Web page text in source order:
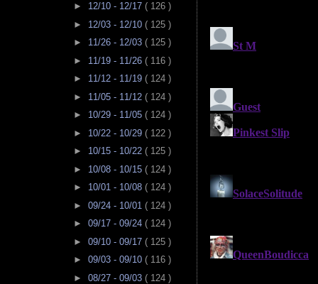
► 12/10 - 12/17 ( 126 )
► 12/03 - 12/10 ( 125 )
► 11/26 - 12/03 ( 125 )
► 11/19 - 11/26 ( 116 )
► 11/12 - 11/19 ( 124 )
► 11/05 - 11/12 ( 124 )
► 10/29 - 11/05 ( 124 )
► 10/22 - 10/29 ( 122 )
► 10/15 - 10/22 ( 125 )
► 10/08 - 10/15 ( 124 )
► 10/01 - 10/08 ( 124 )
► 09/24 - 10/01 ( 124 )
► 09/17 - 09/24 ( 124 )
► 09/10 - 09/17 ( 125 )
► 09/03 - 09/10 ( 116 )
► 08/27 - 09/03 ( 124 )